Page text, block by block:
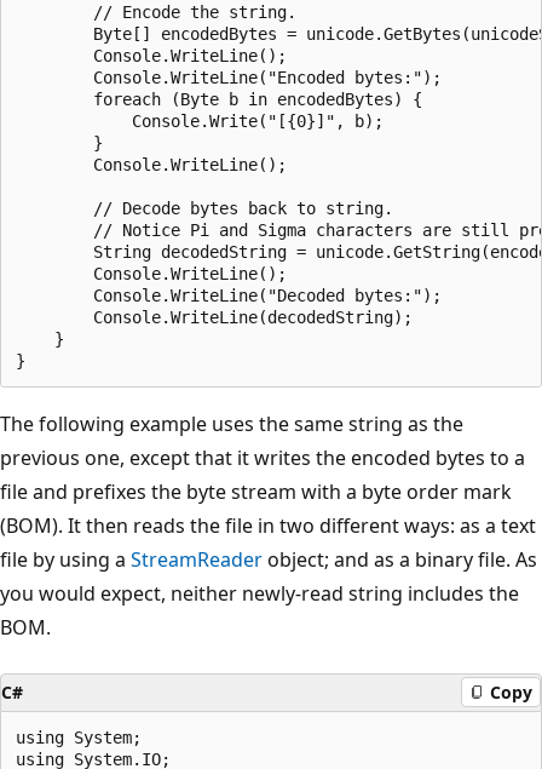
        // Encode the string.
Byte[] encodedBytes =
        Console.WriteLine();
        Console.WriteLine("Encoded bytes:");
        foreach (Byte b in encodedBytes) {
            Console.Write("[{0}]", b);
        }
        Console.WriteLine();
        // Decode bytes back to string.
// Notice Pi and Sigma characters are still
String decodedString =
        Console.WriteLine();
        Console.WriteLine("Decoded bytes:");
        Console.WriteLine(decodedString);
    }
The following example uses the same string as the
previous one, except that it writes the encoded bytes to a
file and prefixes the byte stream with a byte order mark
(BOM). It then reads the file in two different ways: as a text
file by using a StreamReaderobject; and as a binary file. As
you would expect, neither newly-read string includes the
BOM.
C# Copy
using System;
using System.IO;